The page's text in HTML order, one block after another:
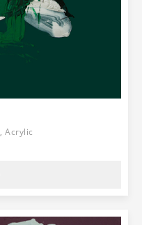
from
photography,
of it lays a
the
the external
senses, then
cycle,
be observed as
the observer,
thoughts are
Acrylic